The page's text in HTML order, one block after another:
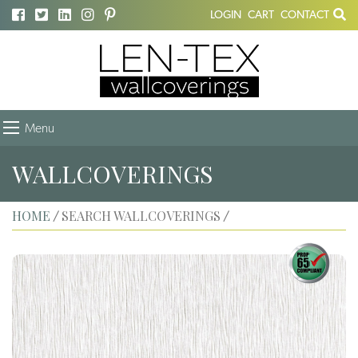
LOGIN CART CONTACT
Menu
WALLCOVERINGS
HOME / SEARCH WALLCOVERINGS /